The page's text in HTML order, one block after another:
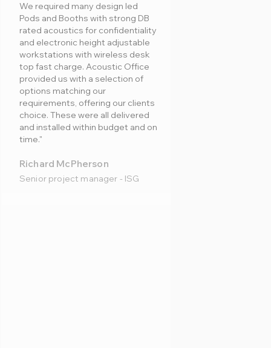
We required many design led
Pods and Booths with strong DB
rated acoustics for confidentiality
and electronic height adjustable
workstations with wireless desk
top fast charge. Acoustic Office
provided us with a selection of
options matching our
requirements, offering our clients
choice. These were all delivered
and installed within budget and on
time."
Richard McPherson
Senior project manager - ISG